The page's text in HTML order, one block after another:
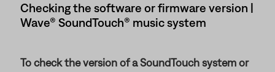
Checking the software or firmware version |
Wave® SoundTouch® music system
To check the version of a SoundTouch system or